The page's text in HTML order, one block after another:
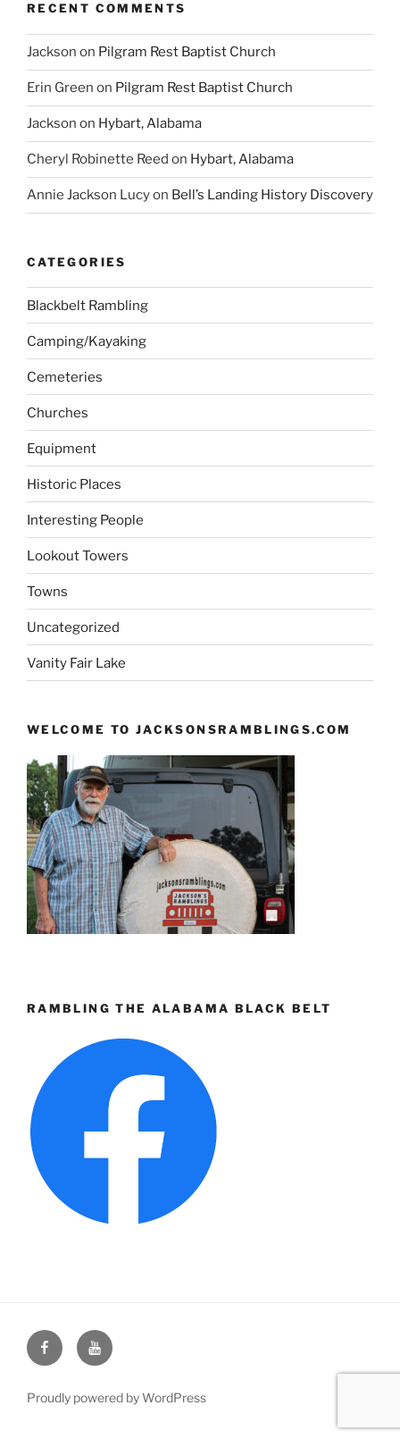
RECENT COMMENTS
Jackson on Pilgram Rest Baptist Church
Erin Green on Pilgram Rest Baptist Church
Jackson on Hybart, Alabama
Cheryl Robinette Reed on Hybart, Alabama
Annie Jackson Lucyon Bell’s Landing History Discovery
CATEGORIES
Blackbelt Rambling
Camping/Kayaking
Cemeteries
Churches
Equipment
Historic Places
Interesting People
Lookout Towers
Towns
Uncategorized
Vanity Fair Lake
WELCOME TO JACKSONSRAMBLINGS.COM
RAMBLING THE ALABAMA BLACK BELT
Face
Book
You
Tube
Proudly powered by WordPress